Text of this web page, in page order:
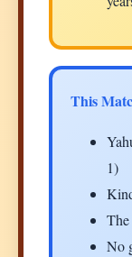
This
1)
No